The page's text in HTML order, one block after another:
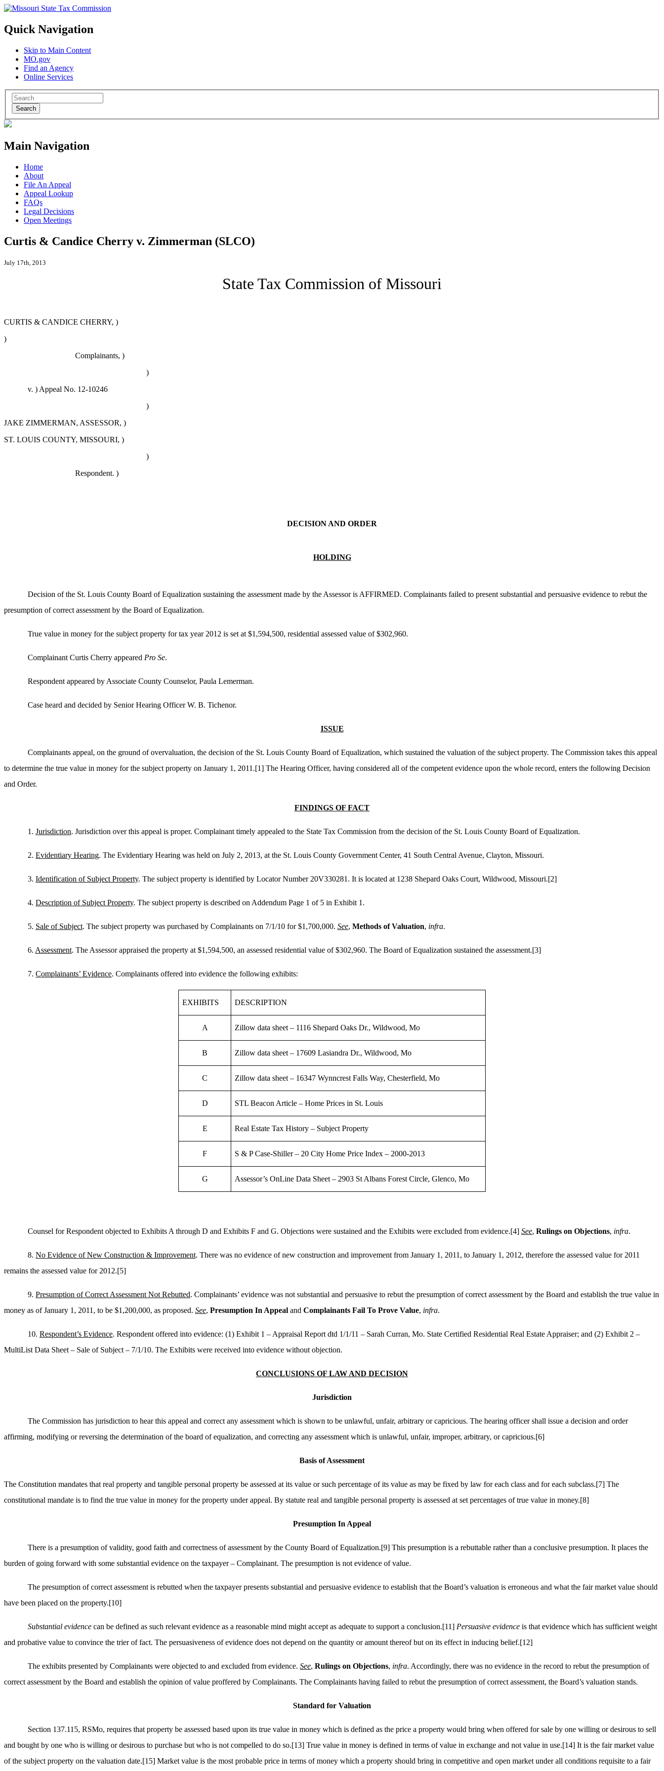
Quick Navigation
Skip to Main Content
MO.gov
Find an Agency
Online Services
Search
Main Navigation
Home
About
File An Appeal
Appeal Lookup
FAQs
Legal Decisions
Open Meetings
Curtis & Candice Cherry v. Zimmerman (SLCO)
July 17th, 2013
State Tax Commission of Missouri
CURTIS & CANDICE CHERRY, )
)
Complainants, )
)
v. ) Appeal No. 12-10246
)
JAKE ZIMMERMAN, ASSESSOR, )
ST. LOUIS COUNTY, MISSOURI, )
)
Respondent. )
DECISION AND ORDER
HOLDING
Decision of the St. Louis County Board of Equalization sustaining the assessment made by the Assessor is AFFIRMED. Complainants failed to present substantial and persuasive evidence to rebut the
presumption of correct assessment by the Board of Equalization.
True value in money for the subject property for tax year 2012 is set at $1,594,500, residential assessed value of $302,960.
Complainant Curtis Cherry appeared Pro Se.
Respondent appeared by Associate County Counselor, Paula Lemerman.
Case heard and decided by Senior Hearing Officer W. B. Tichenor.
ISSUE
Complainants appeal, on the ground of overvaluation, the decision of the St. Louis County Board of Equalization, which sustained the valuation of the subject property. The Commission takes this appeal
to determine the true value in money for the subject property on January 1, 2011.[1] The Hearing Officer, having considered all of the competent evidence upon the whole record, enters the following Decision
and Order.
FINDINGS OF FACT
1. Jurisdiction. Jurisdiction over this appeal is proper. Complainant timely appealed to the State Tax Commission from the decision of the St. Louis County Board of Equalization.
2. Evidentiary Hearing. The Evidentiary Hearing was held on July 2, 2013, at the St. Louis County Government Center, 41 South Central Avenue, Clayton, Missouri.
3. Identification of Subject Property. The subject property is identified by Locator Number 20V330281. It is located at 1238 Shepard Oaks Court, Wildwood, Missouri.[2]
4. Description of Subject Property. The subject property is described on Addendum Page 1 of 5 in Exhibit 1.
5. Sale of Subject. The subject property was purchased by Complainants on 7/1/10 for $1,700,000. See, Methods of Valuation, infra.
6. Assessment. The Assessor appraised the property at $1,594,500, an assessed residential value of $302,960. The Board of Equalization sustained the assessment.[3]
7. Complainants’ Evidence. Complainants offered into evidence the following exhibits:
EXHIBITS DESCRIPTION
A Zillow data sheet – 1116 Shepard Oaks Dr., Wildwood, Mo
B Zillow data sheet – 17609 Lasiandra Dr., Wildwood, Mo
C Zillow data sheet – 16347 Wynncrest Falls Way, Chesterfield, Mo
D STL Beacon Article – Home Prices in St. Louis
E Real Estate Tax History – Subject Property
F S & P Case-Shiller – 20 City Home Price Index – 2000-2013
G Assessor’s OnLine Data Sheet – 2903 St Albans Forest Circle, Glenco, Mo
Counsel for Respondent objected to Exhibits A through D and Exhibits F and G. Objections were sustained and the Exhibits were excluded from evidence.[4] See, Rulings on Objections, infra.
8. No Evidence of New Construction & Improvement. There was no evidence of new construction and improvement from January 1, 2011, to January 1, 2012, therefore the assessed value for 2011
remains the assessed value for 2012.[5]
9. Presumption of Correct Assessment Not Rebutted. Complainants’ evidence was not substantial and persuasive to rebut the presumption of correct assessment by the Board and establish the true value in
money as of January 1, 2011, to be $1,200,000, as proposed. See, Presumption In Appeal and Complainants Fail To Prove Value, infra.
10. Respondent’s Evidence. Respondent offered into evidence: (1) Exhibit 1 – Appraisal Report dtd 1/1/11 – Sarah Curran, Mo. State Certified Residential Real Estate Appraiser; and (2) Exhibit 2 –
MultiList Data Sheet – Sale of Subject – 7/1/10. The Exhibits were received into evidence without objection.
CONCLUSIONS OF LAW AND DECISION
Jurisdiction
The Commission has jurisdiction to hear this appeal and correct any assessment which is shown to be unlawful, unfair, arbitrary or capricious. The hearing officer shall issue a decision and order
affirming, modifying or reversing the determination of the board of equalization, and correcting any assessment which is unlawful, unfair, improper, arbitrary, or capricious.[6]
Basis of Assessment
The Constitution mandates that real property and tangible personal property be assessed at its value or such percentage of its value as may be fixed by law for each class and for each subclass.[7] The
constitutional mandate is to find the true value in money for the property under appeal. By statute real and tangible personal property is assessed at set percentages of true value in money.[8]
Presumption In Appeal
There is a presumption of validity, good faith and correctness of assessment by the County Board of Equalization.[9] This presumption is a rebuttable rather than a conclusive presumption. It places the
burden of going forward with some substantial evidence on the taxpayer – Complainant. The presumption is not evidence of value.
The presumption of correct assessment is rebutted when the taxpayer presents substantial and persuasive evidence to establish that the Board’s valuation is erroneous and what the fair market value should
have been placed on the property.[10]
Substantial evidence can be defined as such relevant evidence as a reasonable mind might accept as adequate to support a conclusion.[11] Persuasive evidence is that evidence which has sufficient weight
and probative value to convince the trier of fact. The persuasiveness of evidence does not depend on the quantity or amount thereof but on its effect in inducing belief.[12]
The exhibits presented by Complainants were objected to and excluded from evidence. See, Rulings on Objections, infra. Accordingly, there was no evidence in the record to rebut the presumption of
correct assessment by the Board and establish the opinion of value proffered by Complainants. The Complainants having failed to rebut the presumption of correct assessment, the Board’s valuation stands.
Standard for Valuation
Section 137.115, RSMo, requires that property be assessed based upon its true value in money which is defined as the price a property would bring when offered for sale by one willing or desirous to sell
and bought by one who is willing or desirous to purchase but who is not compelled to do so.[13] True value in money is defined in terms of value in exchange and not value in use.[14] It is the fair market value
of the subject property on the valuation date.[15] Market value is the most probable price in terms of money which a property should bring in competitive and open market under all conditions requisite to a fair